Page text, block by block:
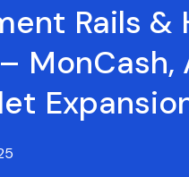
Rails &
MonCash,